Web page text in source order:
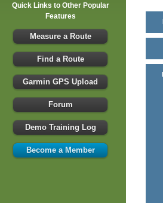
Quick Links to Other Popular
Features
Measure a Route
Find a Route
Garmin GPS Upload
Forum
Demo Training Log
Become a Member